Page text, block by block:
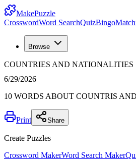
MakePuzzle
CrosswordWord SearchQuizBingo
Browse
COUNTRIES AND NATIONALITIES
6/29/2026
10 WORDS ABOUT COUNTRIS
Print Share
Create Puzzles
Crossword MakerWord Search Maker